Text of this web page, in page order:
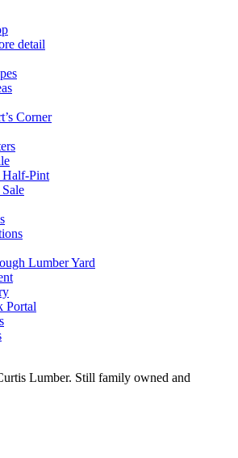
detail
Corner
Half-Pint
Lumber Yard
Portal
Lumber. Still family owned and